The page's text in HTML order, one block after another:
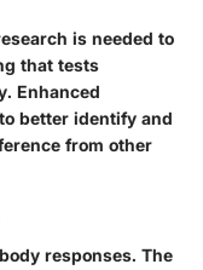
is needed to
that tests
Enhanced
better identify and
from other
responses. The